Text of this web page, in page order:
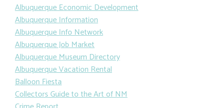
Albuquerque Economic Development
Albuquerque Information
Albuquerque Info Network
Albuquerque Job Market
Albuquerque Museum Directory
Albuquerque Vacation Rental
Balloon Fiesta
Collectors Guide to the Art of NM